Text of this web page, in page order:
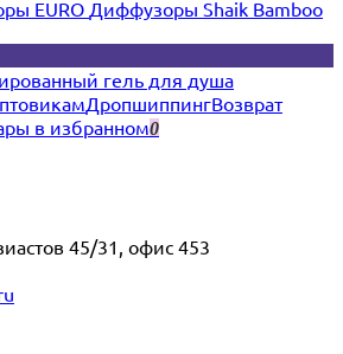
EURO Диффузоры Shaik Bamboo
гель для душа
ДропшиппингВозврат
в избранном0
45/31, офис 453